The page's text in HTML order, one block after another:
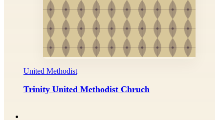
United Methodist
Trinity United Methodist Chruch